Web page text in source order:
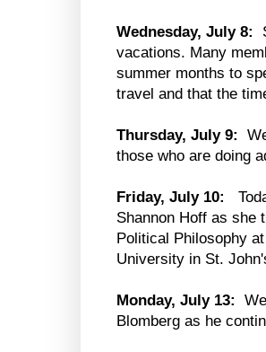
Wednesday, July 8:
vacations. Many
summer months to
travel and that the
Thursday, July 9:
those who are doing
Friday, July 10:
Shannon Hoff as she
Political Philosophy
University in St.
Monday, July 13:
Blomberg as he